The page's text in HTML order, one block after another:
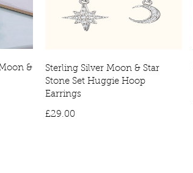
&
Sterling Silver Moon & Star
Stone Set Huggie Hoop
Earrings
£29.00Price